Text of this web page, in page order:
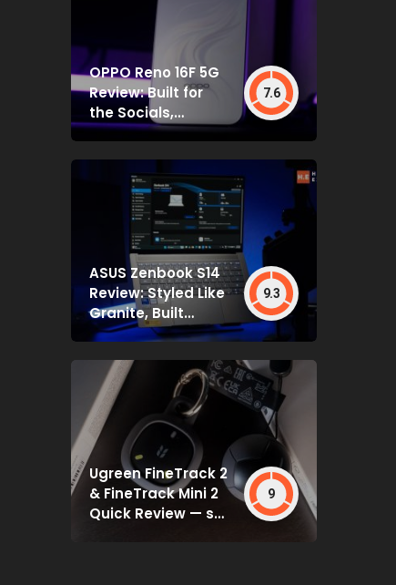
OPPO Reno 16F 5G
Review: Built for
the Socials,
Backed by Specs
7.6
ASUS Zenbook S14
Review: Styled Like
Granite, Built
Deceptively Tough
9.3
Ugreen FineTrack 2
& FineTrack Mini 2
Quick Review — set
9